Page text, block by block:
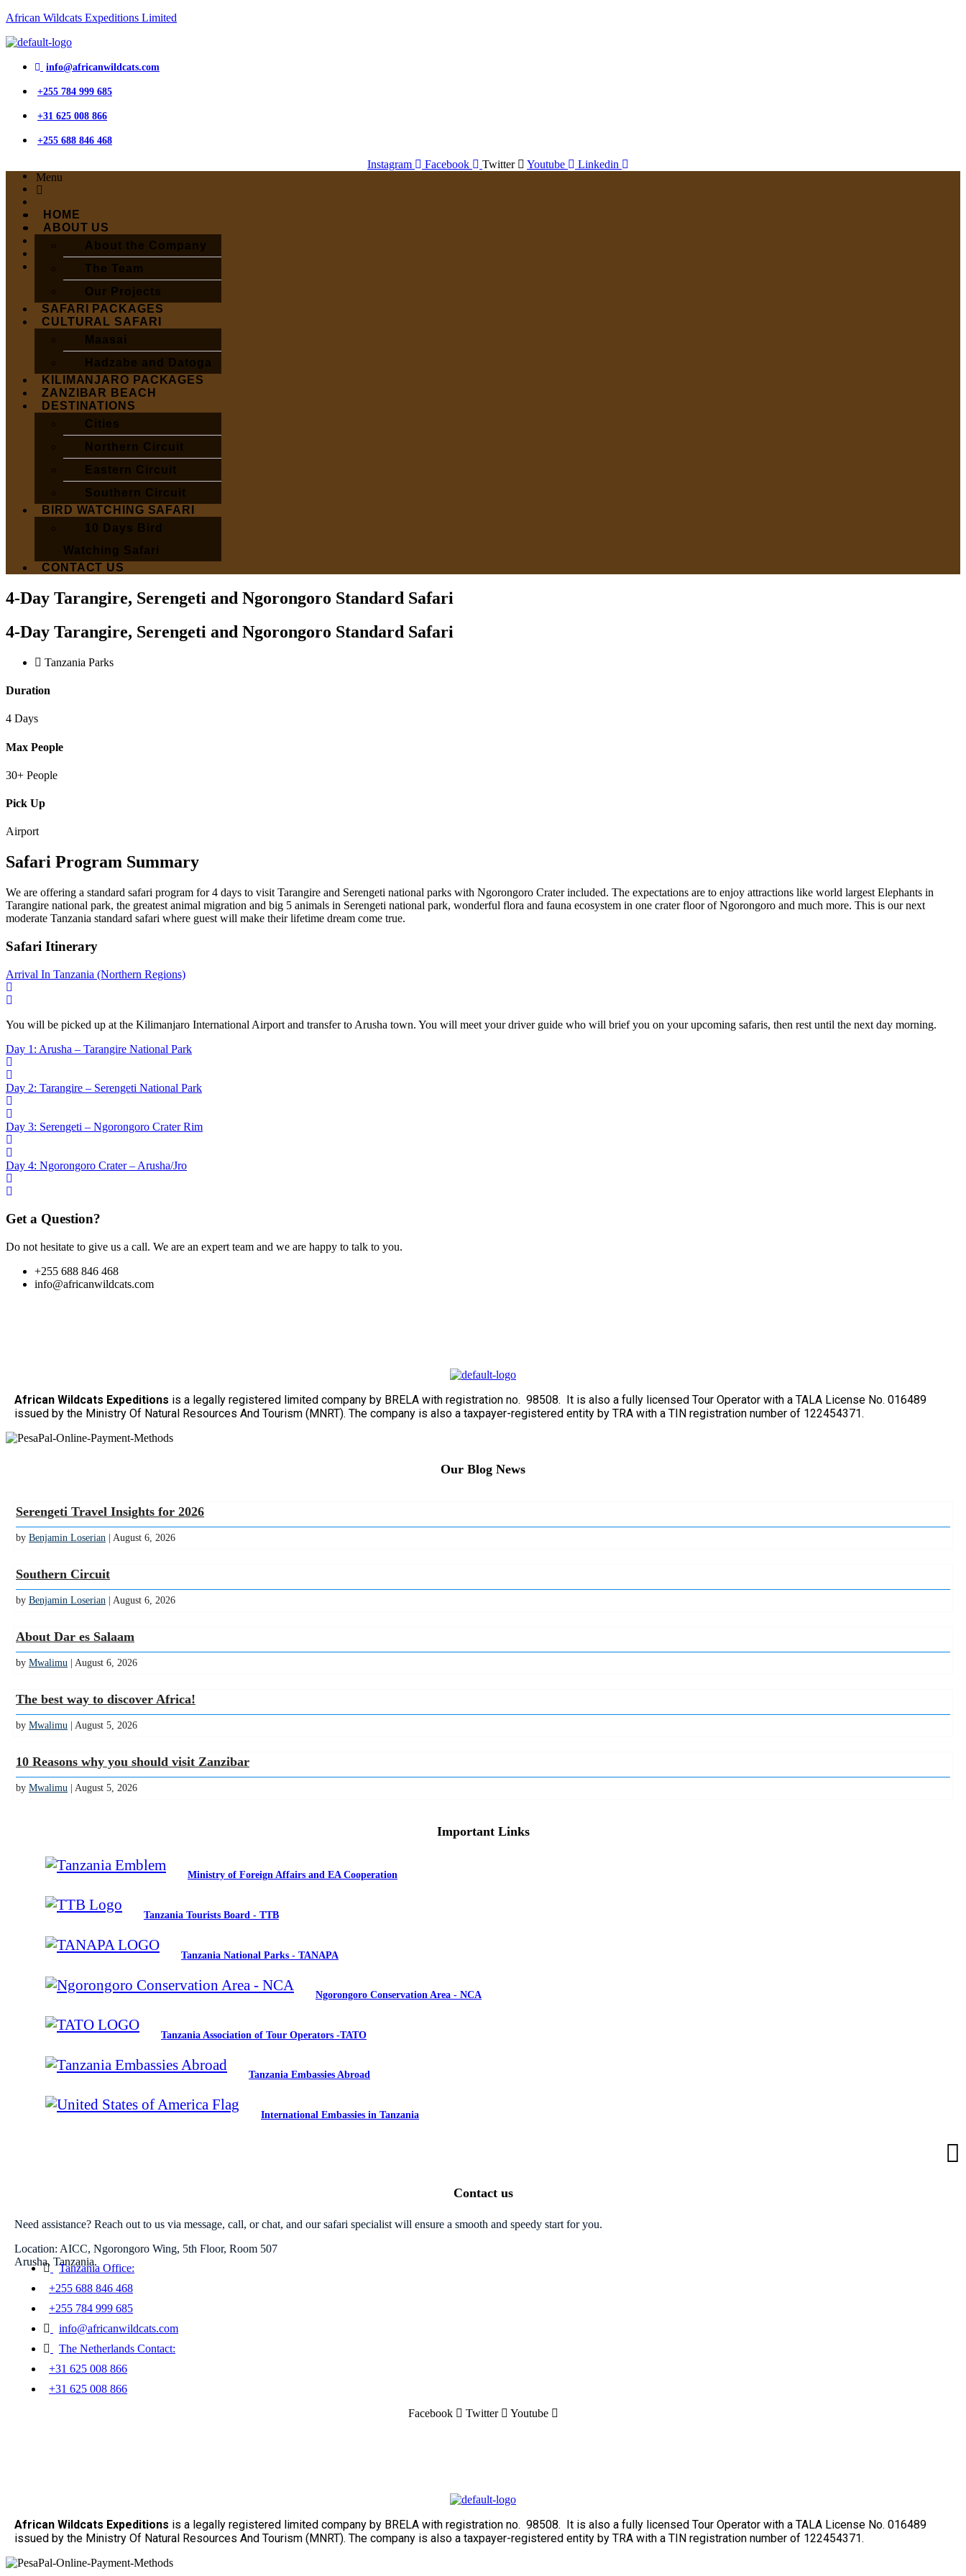
African Wildcats Expeditions Limited
info@africanwildcats.com
+255 784 999 685
+31 625 008 866
+255 688 846 468
Instagram Facebook Twitter Youtube
Linkedin
Menu
HOME
ABOUT US
About the Company
The Team
Our Projects
SAFARI PACKAGES
CULTURAL SAFARI
Maasai
Hadzabe and Datoga
KILIMANJARO PACKAGES
ZANZIBAR BEACH
DESTINATIONS
Cities
Northern Circuit
Eastern Circuit
Southern Circuit
BIRD WATCHING SAFARI
10 Days Bird
Watching Safari
CONTACT US
4-Day Tarangire, Serengeti and Ngorongoro Standard Safari
4-Day Tarangire, Serengeti and Ngorongoro Standard Safari
Tanzania Parks
Duration
4 Days
Max People
30+ People
Pick Up
Airport
Safari Program Summary
We are offering a standard safari program for 4 days to visit Tarangire and Serengeti national parks with Ngorongoro Crater included. The expectations are to enjoy attractions like world largest Elephants in
Tarangire national park, the greatest animal migration and big 5 animals in Serengeti national park, wonderful flora and fauna ecosystem in one crater floor of Ngorongoro and much more. This is our next
moderate Tanzania standard safari where guest will make their lifetime dream come true.
Safari Itinerary
Arrival In Tanzania (Northern Regions)
You will be picked up at the Kilimanjaro International Airport and transfer to Arusha town. You will meet your driver guide who will brief you on your upcoming safaris, then rest until the next day morning.
Day 1: Arusha – Tarangire National Park
Day 2: Tarangire – Serengeti National Park
Day 3: Serengeti – Ngorongoro Crater Rim
Day 4: Ngorongoro Crater – Arusha/Jro
Get a Question?
Do not hesitate to give us a call. We are an expert team and we are happy to talk to you.
+255 688 846 468
info@africanwildcats.com
African Wildcats Expeditions is a legally registered limited company by BRELA with registration no. 98508. It is also a fully licensed Tour Operator with a TALA License No. 016489
issued by the Ministry Of Natural Resources And Tourism (MNRT). The company is also a taxpayer-registered entity by TRA with a TIN registration number of 122454371.
Our Blog News
Serengeti Travel Insights for 2026
by Benjamin Loserian | August 6, 2026
Southern Circuit
by Benjamin Loserian | August 6, 2026
About Dar es Salaam
by Mwalimu | August 6, 2026
The best way to discover Africa!
by Mwalimu | August 5, 2026
10 Reasons why you should visit Zanzibar
by Mwalimu | August 5, 2026
Important Links
Ministry of Foreign Affairs and EA Cooperation
Tanzania Tourists Board - TTB
Tanzania National Parks - TANAPA
Ngorongoro Conservation Area - NCA
Tanzania Association of Tour Operators -TATO
Tanzania Embassies Abroad
International Embassies in Tanzania
Contact us
Need assistance? Reach out to us via message, call, or chat, and our safari specialist will ensure a smooth and speedy start for you.
Location: AICC, Ngorongoro Wing, 5th Floor, Room 507
Arusha, Tanzania.
Tanzania Office:
+255 688 846 468
+255 784 999 685
info@africanwildcats.com
The Netherlands Contact:
+31 625 008 866
+31 625 008 866
Facebook
Twitter Youtube
African Wildcats Expeditions is a legally registered limited company by BRELA with registration no. 98508. It is also a fully licensed Tour Operator with a TALA License No. 016489
issued by the Ministry Of Natural Resources And Tourism (MNRT). The company is also a taxpayer-registered entity by TRA with a TIN registration number of 122454371.